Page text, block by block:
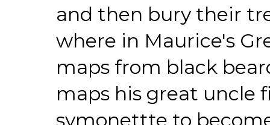
and then bury their
where in Maurice's
maps from black
maps his great uncle
symonettte to